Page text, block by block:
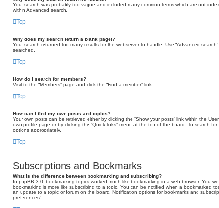
Your search was probably too vague and included many common terms which are not
within Advanced search.
Top
Why does my search return a blank page!?
Your search returned too many results for the webserver to handle. Use “Advanced
searched.
Top
How do I search for members?
Visit to the “Members” page and click the “Find a member” link.
Top
How can I find my own posts and topics?
Your own posts can be retrieved either by clicking the “Show your posts” link within the
own profile page or by clicking the “Quick links” menu at the top of the board. To search
options appropriately.
Top
Subscriptions and Bookmarks
What is the difference between bookmarking and subscribing?
In phpBB 3.0, bookmarking topics worked much like bookmarking in a web browser. You
bookmarking is more like subscribing to a topic. You can be notified when a bookmarked
an update to a topic or forum on the board. Notification options for bookmarks and
preferences”.